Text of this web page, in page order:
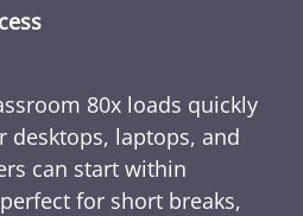
80x loads quickly
desktops, laptops, and
can start within
for short breaks,